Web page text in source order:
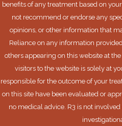
benefits of any treatment based on
not recommend or endorse any
opinions, or other information that
Reliance on any information
others appearing on this website at
visitors to the website is solely at
responsible for the outcome of your
on this site have been evaluated or
no medical advice. R3 is not